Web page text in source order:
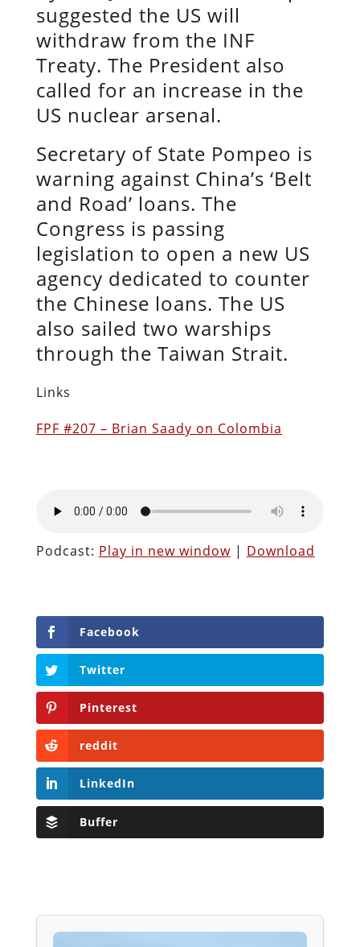
suggested the US will
withdraw from the INF
Treaty. The President also
called for an increase in the
US nuclear arsenal.
Secretary of State Pompeo is
warning against China’s ‘Belt
and Road’ loans. The
Congress is passing
legislation to open a new US
agency dedicated to counter
the Chinese loans. The US
also sailed two warships
through the Taiwan Strait.
Links
FPF #207 – Brian Saady on Colombia
Podcast: Play in new window| Download
Facebook
Twitter
Pinterest
reddit
LinkedIn
Buffer